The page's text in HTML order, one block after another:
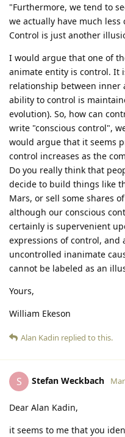
"Furthermore, we tend to
we actually have much
Control is just another
I would argue that one of
animate entity is control. It
relationship between
ability to control is
evolution). So, how can
write "conscious control",
would argue that it seems
control increases as the
Do you really think that
decide to build things like
Mars, or sell some shares
although our conscious
certainly is supervenient
expressions of control, and
uncontrolled inanimate
cannot be labeled as an
Yours,
William Ekeson
Alan Kadin replied to this.
S Stefan Weckbach
Dear Alan Kadin,
it seems to me that you